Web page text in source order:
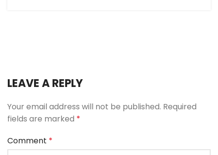
LEAVE A REPLY
Your email address will not be published. Required
fields are marked *
Comment *